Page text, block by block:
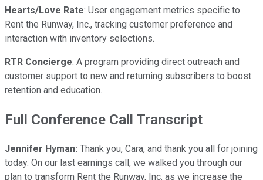
Hearts/Love Rate: User engagement metrics specific to
Rent the Runway, Inc., tracking customer preference and
interaction with inventory selections.
RTR Concierge: A program providing direct outreach and
customer support to new and returning subscribers to boost
retention and education.
Full Conference Call Transcript
Jennifer Hyman: Thank you, Cara, and thank you all for joining
today. On our last earnings call, we walked you through our
plan to transform Rent the Runway, Inc. as we increase the